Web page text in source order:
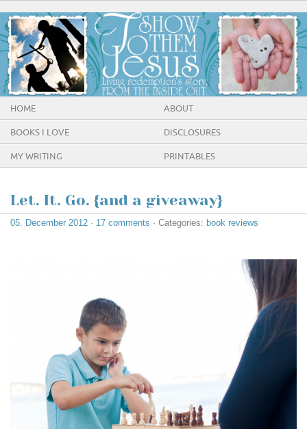
HOME ABOUT
BOOKS I LOVE DISCLOSURES
MY WRITING PRINTABLES
Let. It. Go. {and a giveaway}
05. December 2012 · 17 comments · Categories: book reviews